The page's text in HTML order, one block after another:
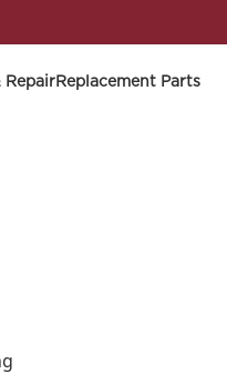
RepairReplacement Parts